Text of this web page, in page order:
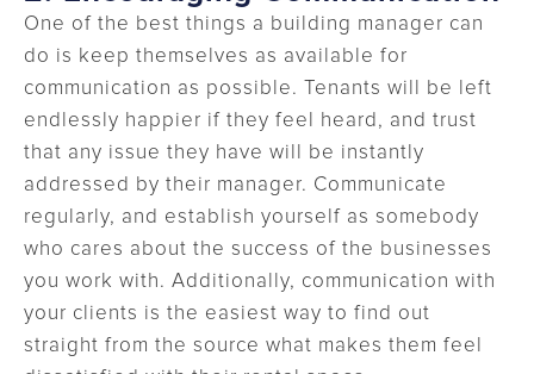
One of the best things a building manager can
do is keep themselves as available for
communication as possible. Tenants will be left
endlessly happier if they feel heard, and trust
that any issue they have will be instantly
addressed by their manager. Communicate
regularly, and establish yourself as somebody
who cares about the success of the businesses
you work with. Additionally, communication with
your clients is the easiest way to find out
straight from the source what makes them feel